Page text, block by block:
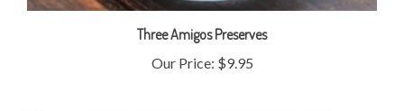
Three Amigos Preserves
Our Price:$9.95